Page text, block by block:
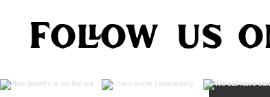
Follow us